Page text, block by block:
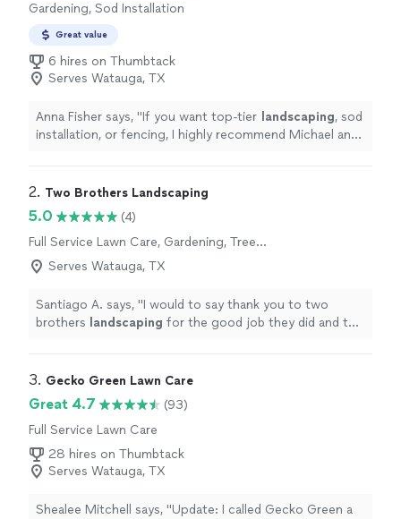
Gardening, Sod Installation
Great value
6 hires on Thumbtack
Serves Watauga, TX
Anna Fisher says, "If you want top-tier landscaping, sod
installation, or fencing, I highly recommend Michael and
2. Two Brothers Landscaping
5.0
(4)
Full Service Lawn Care, Gardening, Tree
PlantingServes Watauga, TX
Santiago A. says, "I would to say thank you to two
brothers landscaping for the good job they did and the
3. Gecko Green Lawn Care
Great 4.7
(93)
Full Service Lawn Care
28 hires on Thumbtack
Serves Watauga, TX
Shealee Mitchell says, "Update: I called Gecko Green a